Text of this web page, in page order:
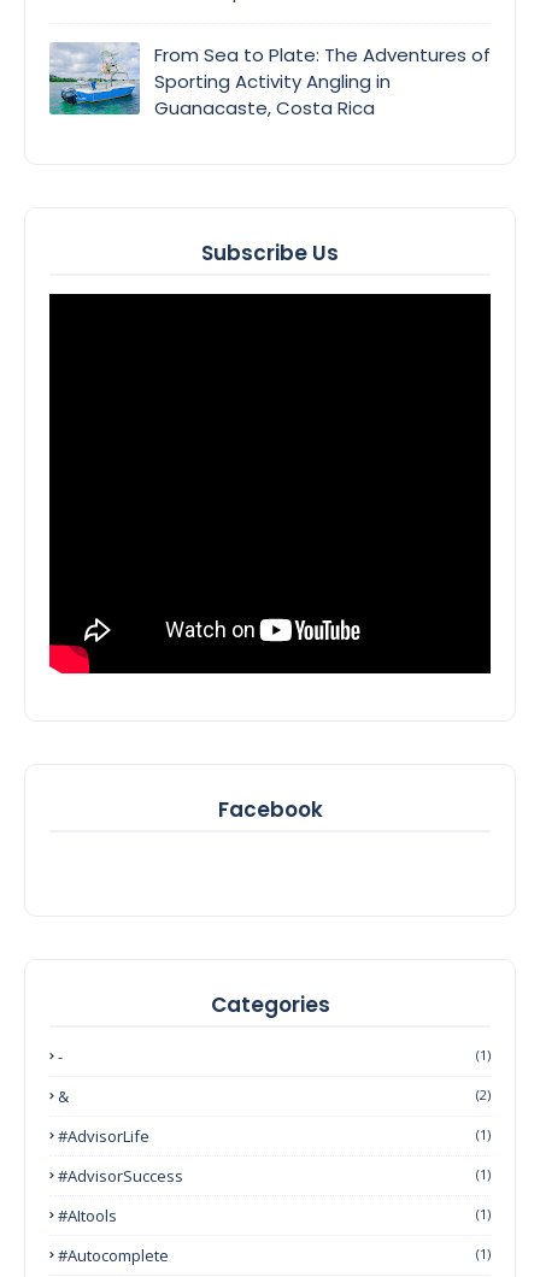
From Sea to Plate: The Adventures of
Sporting Activity Angling in
Guanacaste, Costa Rica
Subscribe Us
Facebook
Categories
- (1)
& (2)
#AdvisorLife (1)
#AdvisorSuccess (1)
#AItools (1)
#autocomplete (1)